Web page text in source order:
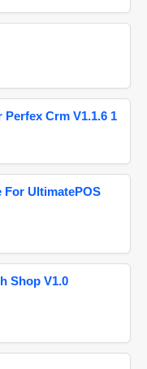
Crm V1.1.6 1
UltimatePOS
Shop V1.0